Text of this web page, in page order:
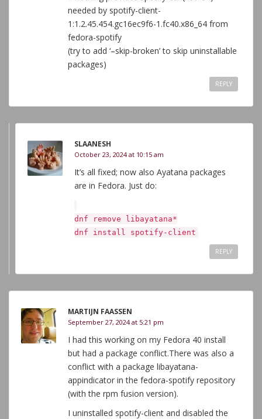
needed by spotify-client-
1:1.2.45.454.gc16ec9f6-1.fc40.x86_64 from
fedora-spotify
(try to add ‘–skip-broken’ to skip uninstallable
packages)
REPLY
SLAANESH
October 23, 2024 at 10:15 am
It’s all fixed; now also Ayatana packages
are in Fedora. Just do:
dnf remove libayatana*
dnf install spotify-client
REPLY
MARTIJN FAASSEN
September 27, 2024 at 5:21 pm
I had this working on my Fedora 40 install
but had a package conflict.There was also a
conflict with a package libayatana-
appindicator in the fedora-spotify repository
(with the rpm fusion version).
I uninstalled spotify-client and disabled the